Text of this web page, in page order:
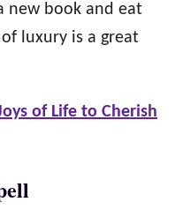
new book and eat
luxury is a great
of Life to Cherish